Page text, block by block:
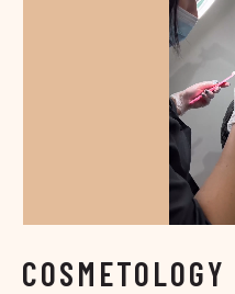
COSMETOLOGY